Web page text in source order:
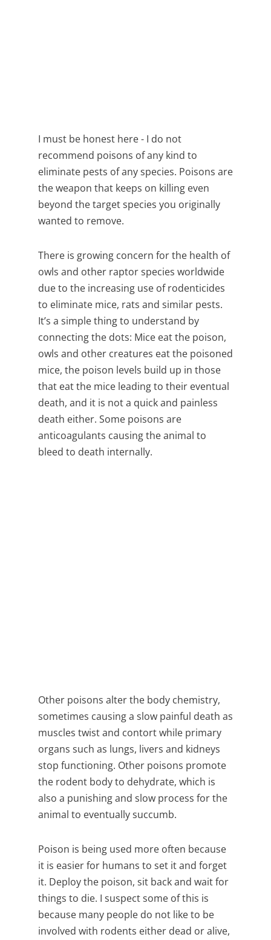
I must be honest here - I do not
recommend poisons of any kind to
eliminate pests of any species. Poisons are
the weapon that keeps on killing even
beyond the target species you originally
wanted to remove.
There is growing concern for the health of
owls and other raptor species worldwide
due to the increasing use of rodenticides
to eliminate mice, rats and similar pests.
It’s a simple thing to understand by
connecting the dots: Mice eat the poison,
owls and other creatures eat the poisoned
mice, the poison levels build up in those
that eat the mice leading to their eventual
death, and it is not a quick and painless
death either. Some poisons are
anticoagulants causing the animal to
bleed to death internally.
Other poisons alter the body chemistry,
sometimes causing a slow painful death as
muscles twist and contort while primary
organs such as lungs, livers and kidneys
stop functioning. Other poisons promote
the rodent body to dehydrate, which is
also a punishing and slow process for the
animal to eventually succumb.
Poison is being used more often because
it is easier for humans to set it and forget
it. Deploy the poison, sit back and wait for
things to die. I suspect some of this is
because many people do not like to be
involved with rodents either dead or alive,